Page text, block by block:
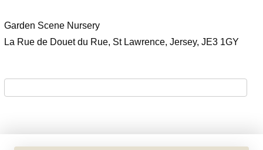
Garden Scene Nursery
La Rue de Douet du Rue, St Lawrence, Jersey, JE3 1GY